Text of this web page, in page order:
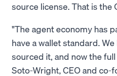
source license. That is the
"The agent economy has
have a wallet standard.
sourced it, and now the
Soto-Wright, CEO and co-